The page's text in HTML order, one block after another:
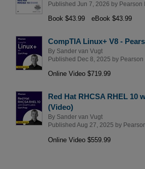
Published Jun 7, 2026 by Pearson
Book $43.99 eBook $43.99
CompTIA Linux+ V8 -
By Sander van Vugt
Published Dec 8, 2025 by Pearson
Online Video $719.99
Red Hat RHCSA RHEL 10
(Video)
By Sander van Vugt
Published Aug 27, 2025 by
Online Video $559.99